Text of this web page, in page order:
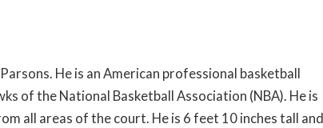
He is an American professional basketball
of the National Basketball Association (NBA). He is
all areas of the court. He is 6 feet 10 inches tall and